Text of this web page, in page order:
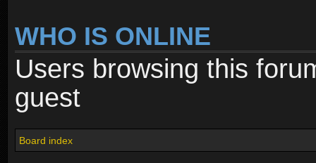
WHO IS ONLINE
Users browsing this
guest
Board index